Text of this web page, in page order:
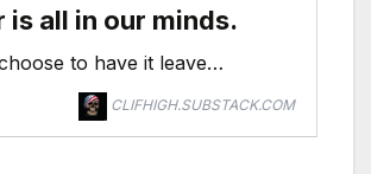
is all in our minds.
to have it leave…
CLIFHIGH.SUBSTACK.COM